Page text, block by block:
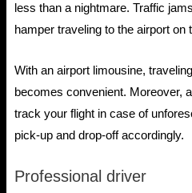
less than a nightmare. Traffic
hamper traveling to the airport on
With an airport limousine,
becomes convenient. Moreover,
track your flight in case of
pick-up and drop-off accordingly.
Professional driver